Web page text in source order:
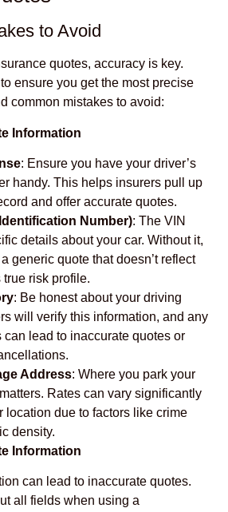
to Avoid
quotes, accuracy is key.
ensure you get the most precise
common mistakes to avoid:
Information
: Ensure you have your driver’s
handy. This helps insurers pull up
and offer accurate quotes.
Number): The VIN
details about your car. Without it,
generic quote that doesn’t reflect
true risk profile.
: Be honest about your driving
will verify this information, and any
can lead to inaccurate quotes or
Address: Where you park your
Rates can vary significantly
location due to factors like crime
density.
Information
can lead to inaccurate quotes.
all fields when using a